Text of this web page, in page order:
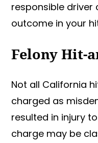
responsible driver
outcome in your
Felony Hit-
Not all California
charged as
resulted in injury
charge may be